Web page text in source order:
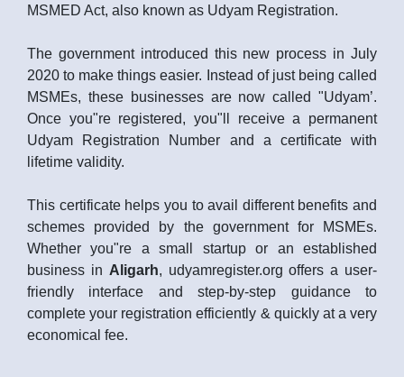
MSMED Act, also known as Udyam Registration.
The government introduced this new process in July
2020 to make things easier. Instead of just being called
MSMEs, these businesses are now called "Udyam’.
Once you"re registered, you"ll receive a permanent
Udyam Registration Number and a certificate with
lifetime validity.
This certificate helps you to avail different benefits and
schemes provided by the government for MSMEs.
Whether you"re a small startup or an established
business in Aligarh, udyamregister.org offers a user-
friendly interface and step-by-step guidance to
complete your registration efficiently & quickly at a very
economical fee.